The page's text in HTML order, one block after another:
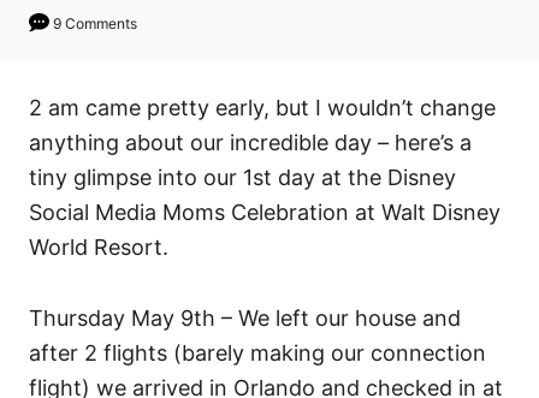
9 Comments
2 am came pretty early, but I wouldn’t change
anything about our incredible day – here’s a
tiny glimpse into our 1st day at the Disney
Social Media Moms Celebration at Walt Disney
World Resort.
Thursday May 9th – We left our house and
after 2 flights (barely making our connection
flight) we arrived in Orlando and checked in at